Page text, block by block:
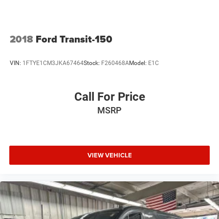
Overhead airbag
Brake assist
Auto High-beam Headlights
Keyless Entry Keypad
Cruise Control w/Adjustable Spd Limiting Device
(ASLD)
Auto Start-Stop Switch Delete
2018 Ford Transit-150
VIN: 1FTYE1CM3JKA67464Stock: F260468AModel: E1C
Call For Price
MSRP
VIEW VEHICLE